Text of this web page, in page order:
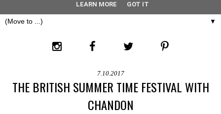
▼
7.10.2017
THE BRITISH SUMMER TIME FESTIVAL WITH
CHANDON
LEARN MORE GOT IT